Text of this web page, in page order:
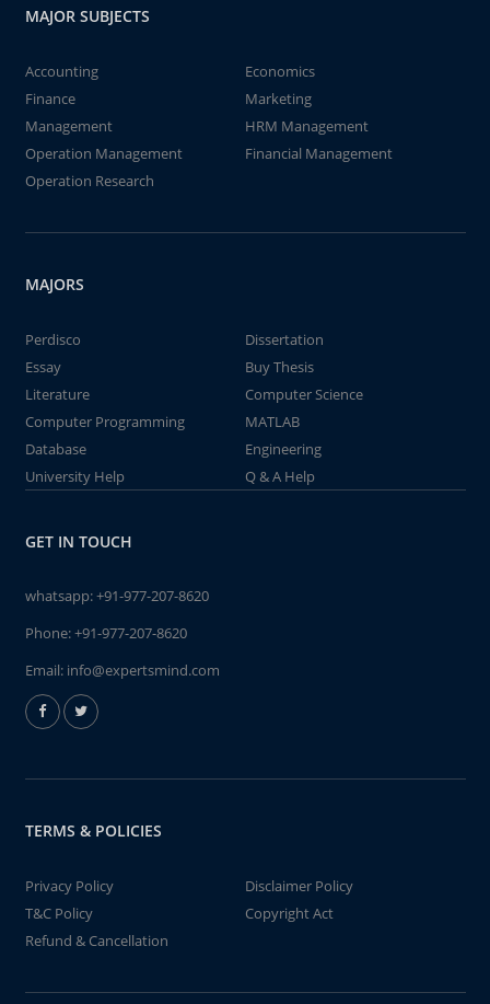
MAJOR SUBJECTS
Accounting
Economics
Finance
Marketing
Management
HRM Management
Operation Management
Financial Management
Operation Research
MAJORS
Perdisco
Dissertation
Essay
Buy Thesis
Literature
Computer Science
Computer Programming
MATLAB
Database
Engineering
University Help
Q & A Help
GET IN TOUCH
whatsapp:+91-977-207-8620
Phone:+91-977-207-8620
Email: info@expertsmind.com
TERMS & POLICIES
Privacy Policy
Disclaimer Policy
T&C Policy
Copyright Act
Refund & Cancellation